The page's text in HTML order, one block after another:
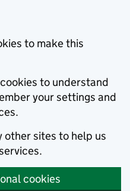
to make this
to understand
your settings and
other sites to help us
cookies